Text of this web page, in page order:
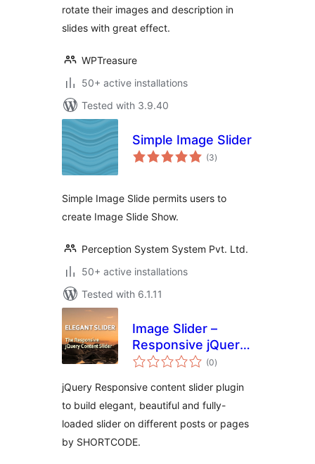
rotate their images and description in
slides with great effect.
WPTreasure
50+ active installations
Tested with 3.9.40
Simple Image Slider
(3total
ratings
)
Simple Image Slide permits users to
create Image Slide Show.
Perception System System Pvt. Ltd.
50+ active installations
Tested with 6.1.11
Image Slider –
Responsive jQuery
Slider
(0total
ratings
)
jQuery Responsive content slider plugin
to build elegant, beautiful and fully-
loaded slider on different posts or pages
by SHORTCODE.